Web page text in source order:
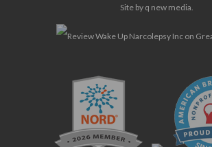
Site by q new media.